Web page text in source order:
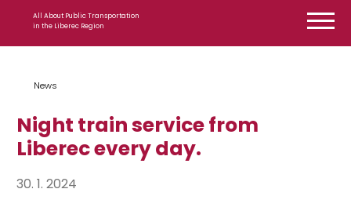
All About Public Transportation
in the Liberec Region
News
Night train service from
Liberec every day.
30. 1. 2024